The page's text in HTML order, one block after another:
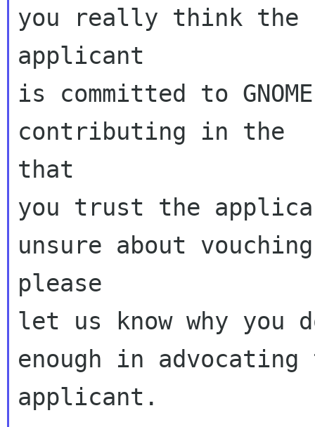
you really think the
applicant
is committed to
contributing in the
that
you trust the
unsure about
please
let us know why you
enough in
applicant.